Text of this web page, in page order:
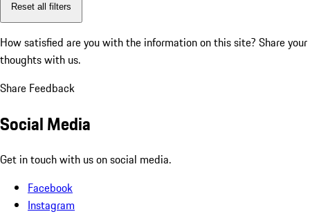
Reset all filters
How satisfied are you with the information on this site? Share your
thoughts with us.
Share Feedback
Social Media
Get in touch with us on social media.
Facebook
Instagram